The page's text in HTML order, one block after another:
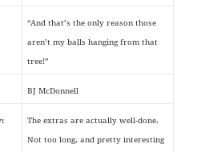
“And that’s the only reason those
aren’t my balls hanging from that
tree!”
BJ McDonnell
The extras are actually well-done.
Not too long, and pretty interesting